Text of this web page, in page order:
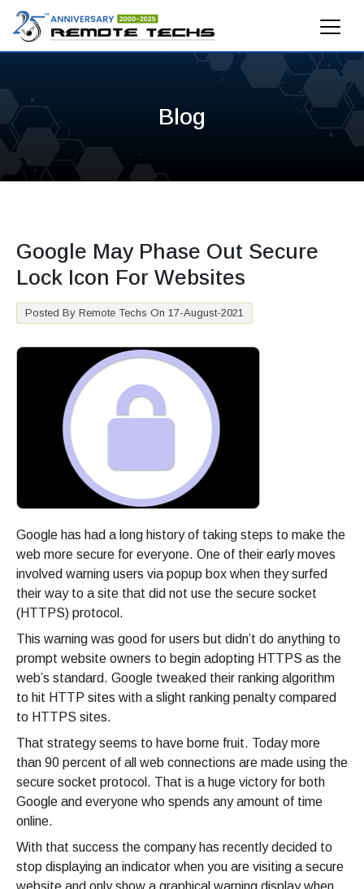
Blog
Google May Phase Out Secure
Lock Icon For Websites
Posted By Remote Techs On 17-August-2021
Google has had a long history of taking steps to make the
web more secure for everyone. One of their early moves
involved warning users via popup box when they surfed
their way to a site that did not use the secure socket
(HTTPS) protocol.
This warning was good for users but didn’t do anything to
prompt website owners to begin adopting HTTPS as the
web’s standard. Google tweaked their ranking algorithm
to hit HTTP sites with a slight ranking penalty compared
to HTTPS sites.
That strategy seems to have borne fruit. Today more
than 90 percent of all web connections are made using the
secure socket protocol. That is a huge victory for both
Google and everyone who spends any amount of time
online.
With that success the company has recently decided to
stop displaying an indicator when you are visiting a secure